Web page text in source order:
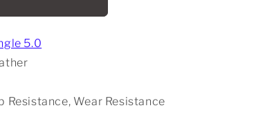
5.0
Wear Resistance